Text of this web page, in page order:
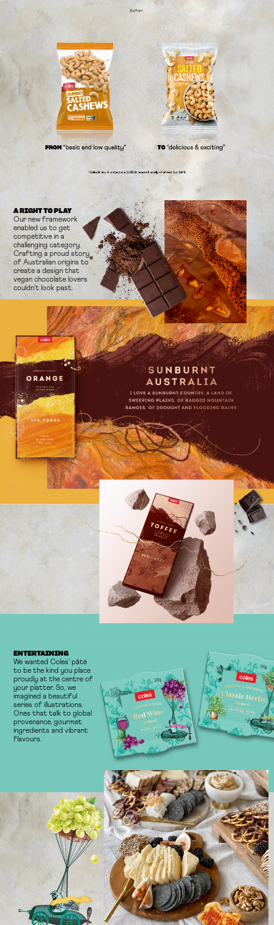
A RIGHT TO PLAY
Our new framework
enabled us to get
competitive in a
challengingcategory.
Crafting a proud story
of Australian origins to
create a designthat
vegan chocolate lovers
couldn’t look past.
ENTERTAINING
We wanted Coles’ pâté
to be the kind you place
proudly at the centre of
your platter. So, we
imagined a beautiful
series of illustrations.
Ones that talk to global
provenance, gourmet
ingredients and vibrant
flavours.